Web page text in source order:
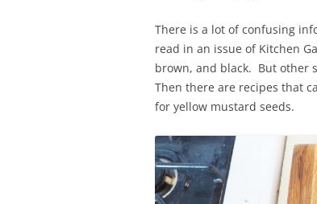
There is a lot of confusing
read in an issue of Kitchen
brown, and black. But other
Then there are recipes that
for yellow mustard seeds.